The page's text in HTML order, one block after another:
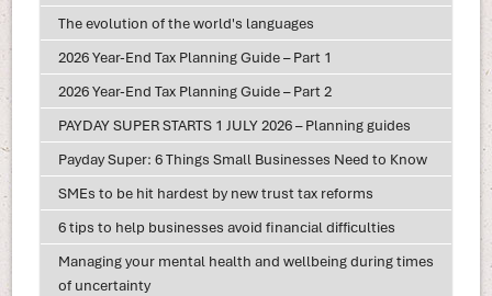
The evolution of the world's languages
2026 Year-End Tax Planning Guide – Part 1
2026 Year-End Tax Planning Guide – Part 2
PAYDAY SUPER STARTS 1 JULY 2026 – Planning guides
Payday Super: 6 Things Small Businesses Need to Know
SMEs to be hit hardest by new trust tax reforms
6 tips to help businesses avoid financial difficulties
Managing your mental health and wellbeing during times
of uncertainty